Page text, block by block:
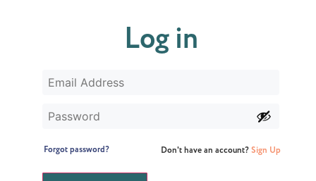
Log in
Forgot password? Don't have an account?Sign Up